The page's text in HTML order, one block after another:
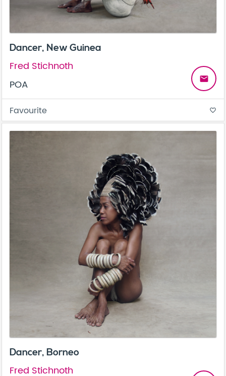
Dancer, New Guinea
Fred Stichnoth
POA
email
Favourite favorite_border
Dancer, Borneo
Fred Stichnoth